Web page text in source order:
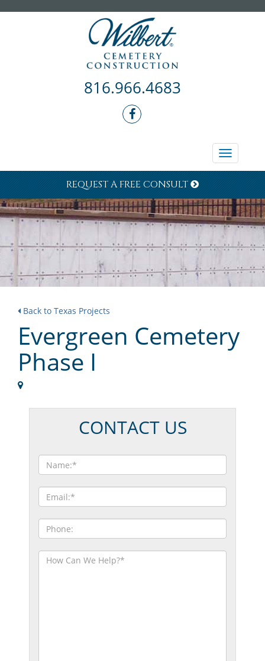
816.966.4683
Toggle
REQUEST A FREE CONSULT
Back to Texas Projects
Evergreen Cemetery
Phase I
CONTACT US